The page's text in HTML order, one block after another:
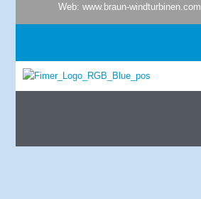
Web: www.braun-windturbinen.com